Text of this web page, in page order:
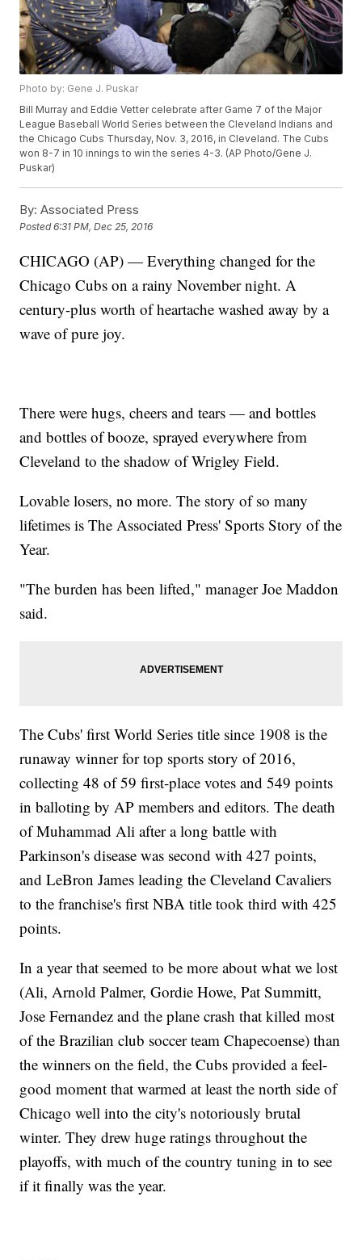
Photo by: Gene J. Puskar
Bill Murray and Eddie Vetter celebrate after Game 7 of the Major
League Baseball World Series between the Cleveland Indians and
the Chicago Cubs Thursday, Nov. 3, 2016, in Cleveland. The Cubs
won 8-7 in 10 innings to win the series 4-3. (AP Photo/Gene J.
Puskar)
By: Associated Press
Posted6:31 PM, Dec 25, 2016
CHICAGO (AP) — Everything changed for the
Chicago Cubs on a rainy November night. A
century-plus worth of heartache washed away by a
wave of pure joy.
There were hugs, cheers and tears — and bottles
and bottles of booze, sprayed everywhere from
Cleveland to the shadow of Wrigley Field.
Lovable losers, no more. The story of so many
lifetimes is The Associated Press' Sports Story of the
Year.
"The burden has been lifted," manager Joe Maddon
said.
The Cubs' first World Series title since 1908 is the
runaway winner for top sports story of 2016,
collecting 48 of 59 first-place votes and 549 points
in balloting by AP members and editors. The death
of Muhammad Ali after a long battle with
Parkinson's disease was second with 427 points,
and LeBron James leading the Cleveland Cavaliers
to the franchise's first NBA title took third with 425
points.
In a year that seemed to be more about what we lost
(Ali, Arnold Palmer, Gordie Howe, Pat Summitt,
Jose Fernandez and the plane crash that killed most
of the Brazilian club soccer team Chapecoense) than
the winners on the field, the Cubs provided a feel-
good moment that warmed at least the north side of
Chicago well into the city's notoriously brutal
winter. They drew huge ratings throughout the
playoffs, with much of the country tuning in to see
if it finally was the year.